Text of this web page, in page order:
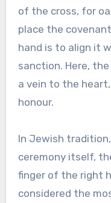
of the cross, for
place the
hand is to align it
sanction. Here,
a vein to the
honour.
In Jewish
ceremony itself,
finger of the right
considered the